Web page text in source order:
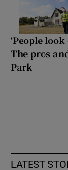
‘People
The pros
Park
LATEST